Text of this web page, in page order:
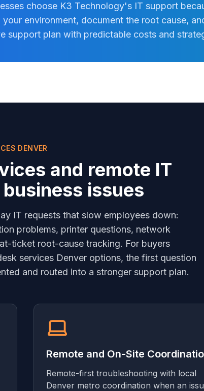
choose K3 Technology's IT support
environment, document the root cause,
support plan with predictable costs and
DENVER
and remote IT
issues
IT requests that slow employees down:
problems, printer questions, network
ticket root-cause tracking. For buyers
services Denver options, the first question
and routed into a stronger support plan.
Remote and On-Site
Remote-first troubleshooting with local
Denver metro coordination when an